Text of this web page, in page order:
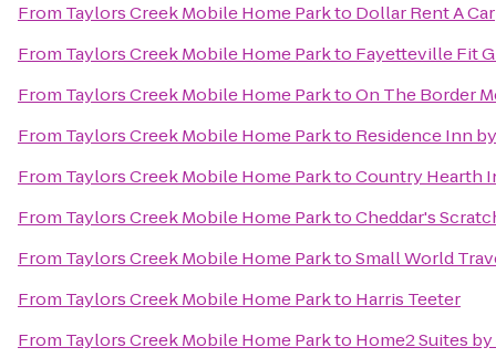
From Taylors Creek Mobile Home Parkto Dollar Rent A Car
From Taylors Creek Mobile Home Parkto Fayetteville Fit
From Taylors Creek Mobile Home ParktoOn The Border
From Taylors Creek Mobile Home Parkto Residence Inn
From Taylors Creek Mobile Home ParktoCountry Hearth
From Taylors Creek Mobile Home ParktoCheddar's
From Taylors Creek Mobile Home ParktoSmall World
From Taylors Creek Mobile Home Parkto Harris Teeter
From Taylors Creek Mobile Home Parkto Home2 Suites